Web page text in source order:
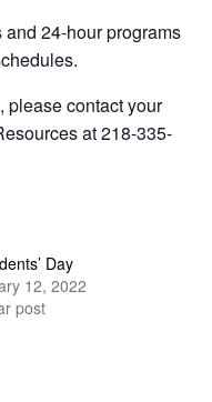
24-hour programs
please contact your
at 218-335-
Day
12, 2022
post